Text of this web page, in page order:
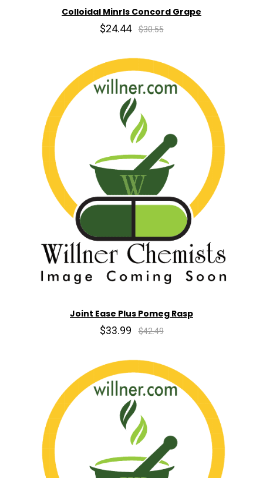
Colloidal Minrls Concord Grape
$24.44 $30.55
Joint Ease Plus Pomeg Rasp
$33.99 $42.49